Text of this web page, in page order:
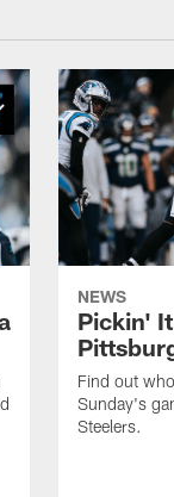
NEWS
Pickin'
Find out
Sunday's
Steelers.